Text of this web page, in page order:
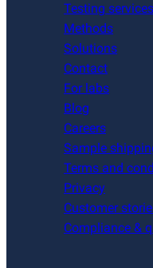
Testing services
Methods
Solutions
Contact
For labs
Blog
Careers
Sample
Terms and
Privacy
Customer
Compliance &